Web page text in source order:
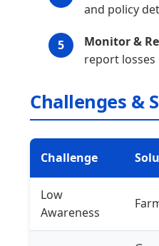
and policy
Monitor &
report
Challenges &
Challenge
Low
Awareness